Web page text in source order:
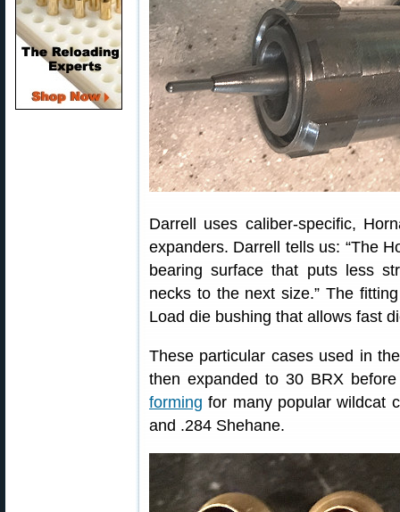
Darrell uses caliber-specific,
expanders. Darrell tells us: “The
bearing surface that puts less
necks to the next size.” The
Load die bushing that allows fast
These particular cases used in
then expanded to 30 BRX
forming for many popular wildcat
and .284 Shehane.